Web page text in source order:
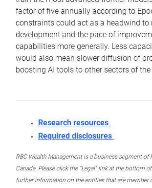
factor of five annually according to
constraints could act as a headwind to
development and the pace of
capabilities more generally. Less
would also mean slower diffusion of
boosting AI tools to other sectors of the
Research resources
Required disclosures
RBC Wealth Management is a business segment of
Canada. Please click the “Legal” link at the bottom
further information on the entities that are member